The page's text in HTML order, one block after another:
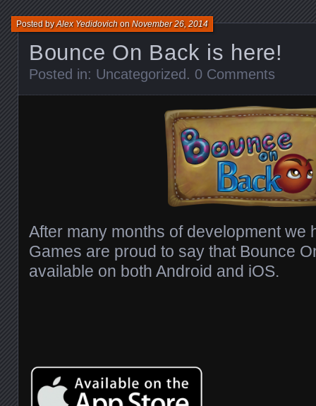
Bounce On Back is here!
Posted byAlex YedidovichonNovember 26, 2014
Posted in: Uncategorized . 0 Comments
After many months of development we
Games are proud to say that Bounce
available on both Android and iOS.